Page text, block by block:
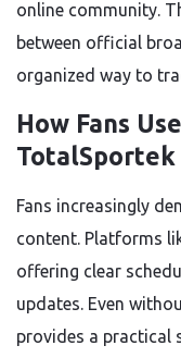
online community.
between official
organized way to
How Fans
TotalSportek
Fans increasingly
content. Platforms
offering clear
updates. Even
provides a practical